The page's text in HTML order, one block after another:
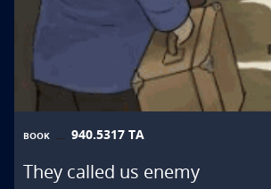
BOOK 940.5317 TA
They called us enemy